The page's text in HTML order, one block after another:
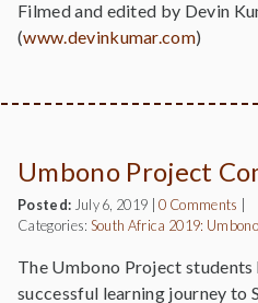
Filmed and edited by Devin
(www.devinkumar.com)
Umbono Project
Posted: July 6, 2019 |0 Comments
Categories: South Africa 2019:
The Umbono Project
successful learning journey to